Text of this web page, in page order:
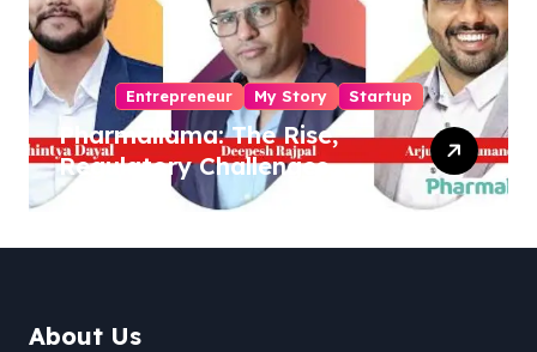
Entrepreneur My Story Startup
Pharmallama: The Rise,
Regulatory Challenges,
and Lessons from Shark
About Us